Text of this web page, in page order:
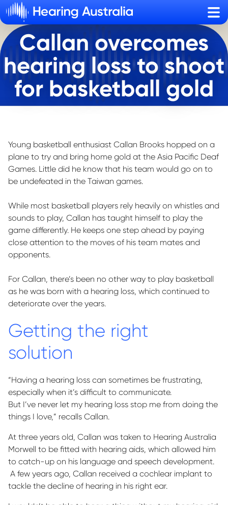
Callan overcomes
hearing loss to shoot
for basketball gold
Young basketball enthusiast Callan Brooks hopped on a
plane to try and bring home gold at the Asia Pacific Deaf
Games. Little did he know that his team would go on to
be undefeated in the Taiwan games.
While most basketball players rely heavily on whistles and
sounds to play, Callan has taught himself to play the
game differently. He keeps one step ahead by paying
close attention to the moves of his team mates and
opponents.
For Callan, there’s been no other way to play basketball
as he was born with a hearing loss, which continued to
deteriorate over the years.
Getting the right
solution
“Having a hearing loss can sometimes be frustrating,
especially when it’s difficult to communicate.
But I’ve never let my hearing loss stop me from doing the
things I love,” recalls Callan.
At three years old, Callan was taken to Hearing Australia
Morwell to be fitted with hearing aids, which allowed him
to catch-up on his language and speech development.
A few years ago, Callan received a cochlear implant to
tackle the decline of hearing in his right ear.